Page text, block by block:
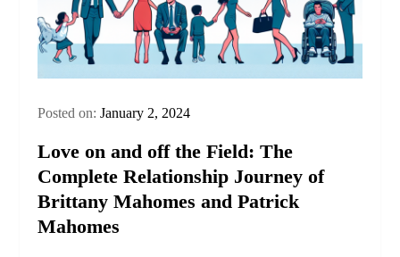
Posted on:January 2, 2024
Love on and off the Field: The
Complete Relationship Journey of
Brittany Mahomes and Patrick
Mahomes